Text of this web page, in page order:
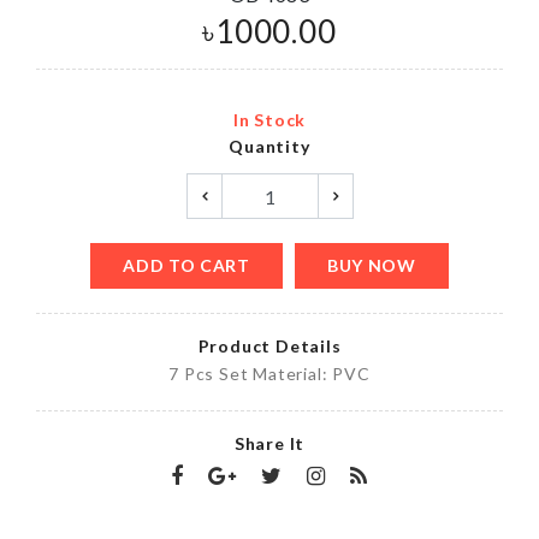
৳1000.00
In Stock
Quantity
ADD TO CART BUY NOW
Product Details
7 Pcs Set Material: PVC
Share It